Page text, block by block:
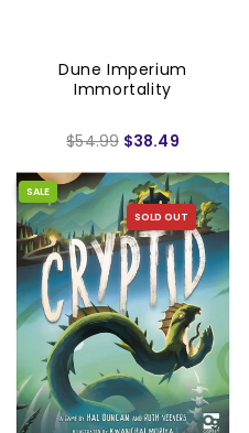
Dune Imperium
Immortality
$54.99 $38.49
SOLD OUT
SALE